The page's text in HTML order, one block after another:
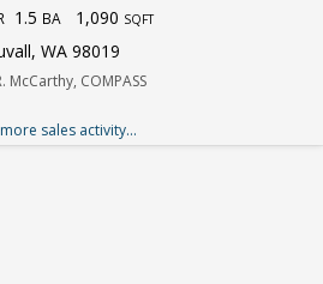
1.5 BA 1,090 SQFT
WA 98019
McCarthy, COMPASS
sales activity...